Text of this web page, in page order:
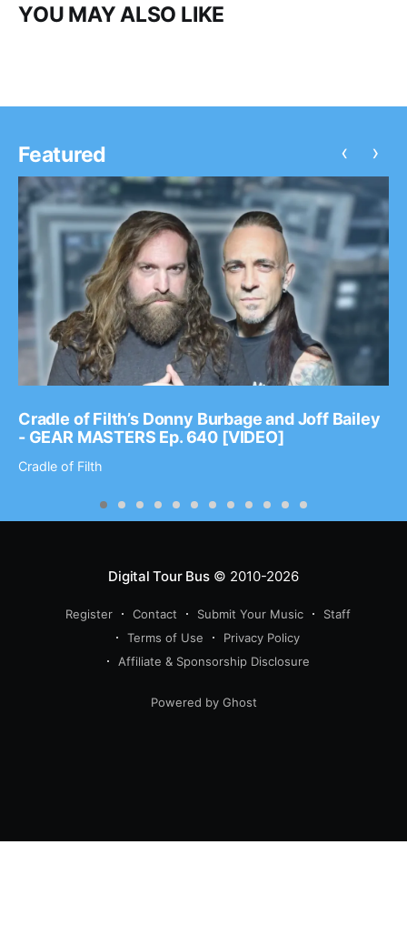
YOU MAY ALSO LIKE
Featured
Cradle of Filth’s Donny Burbage and Joff Bailey
- GEAR MASTERS Ep. 640 [VIDEO]
Cradle of Filth
‹ ›
Digital Tour Bus© 2010-2026
Register Contact Submit Your Music
Staff
Terms of Use
Privacy Policy
Affiliate & Sponsorship Disclosure
Powered by Ghost